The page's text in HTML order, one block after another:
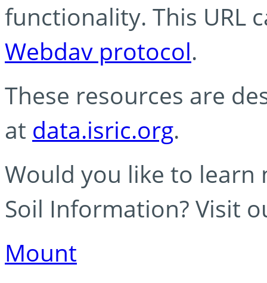
functionality. This URL
Webdav protocol.
These resources are
at data.isric.org.
Would you like to learn
Soil Information? Visit
Mount